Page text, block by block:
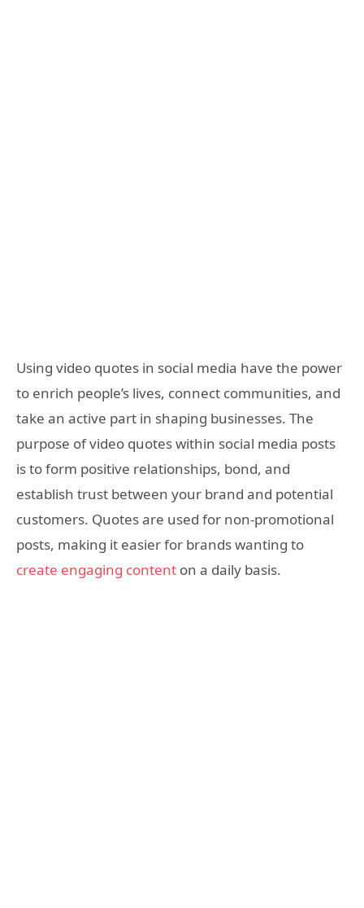
Using video quotes in social media have the power
to enrich people’s lives, connect communities, and
take an active part in shaping businesses. The
purpose of video quotes within social media posts
is to form positive relationships, bond, and
establish trust between your brand and potential
customers. Quotes are used for non-promotional
posts, making it easier for brands wanting to
create engaging content on a daily basis.